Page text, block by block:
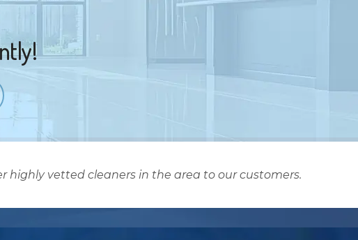
highly vetted cleaners in the area to our customers.